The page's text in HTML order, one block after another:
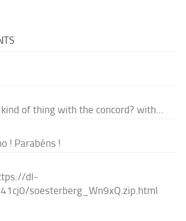
of thing with the concord? with...
! Parabéns !
dl-
soesterberg_Wn9xQ.zip.html